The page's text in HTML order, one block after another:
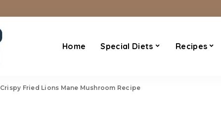
Home Special Diets Recipes
Crispy Fried Lions Mane Mushroom Recipe